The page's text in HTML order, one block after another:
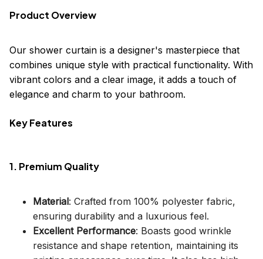
Product Overview
Our shower curtain is a designer's masterpiece that
combines unique style with practical functionality. With
vibrant colors and a clear image, it adds a touch of
elegance and charm to your bathroom.
Key Features
1. Premium Quality
Material: Crafted from 100% polyester fabric,
ensuring durability and a luxurious feel.
Excellent Performance: Boasts good wrinkle
resistance and shape retention, maintaining its